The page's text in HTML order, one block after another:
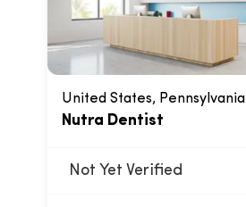
United States, Pennsylvania
Nutra Dentist
Not Yet Verified